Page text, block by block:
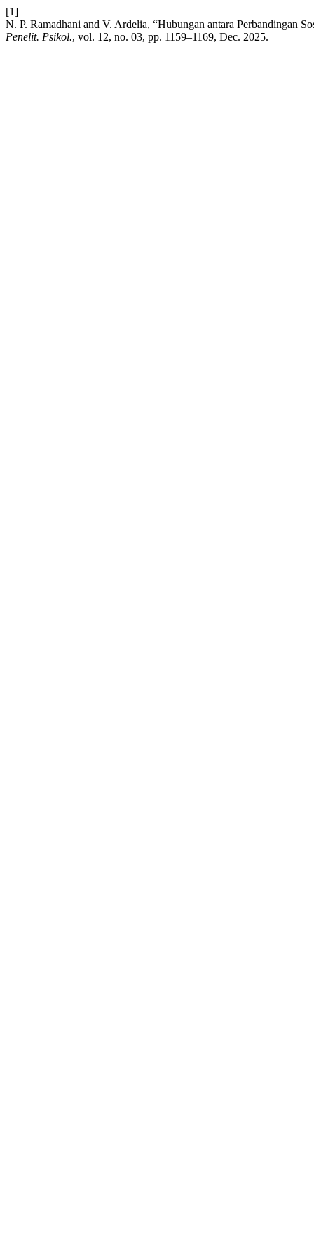
[1]
N. P. Ramadhani and V. Ardelia, “Hubungan antara Perbandingan
Penelit. Psikol., vol. 12, no. 03, pp. 1159–1169, Dec. 2025.